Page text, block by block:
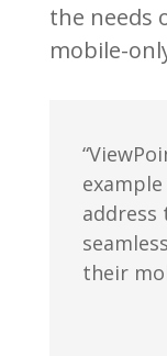
the needs
mobile-
address
their